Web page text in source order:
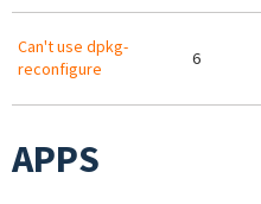
Can't use dpkg-
reconfigure
6
APPS